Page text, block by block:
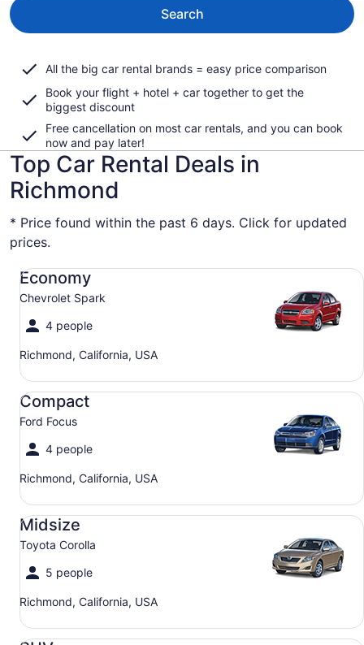
Search
All the big car rental brands = easy price comparison
Book your flight + hotel + car together to get the
biggest discount
Free cancellation on most car rentals, and you can book
now and pay later!
Top Car Rental Deals in
Richmond
* Price found within the past 6 days. Click for updated
prices.
Economy
Chevrolet Spark
4 people
Richmond, California, USA
Economy Chevrolet Spark
Compact
Ford Focus
4 people
Richmond, California, USA
Compact Ford Focus
Midsize
Toyota Corolla
5 people
Richmond, California, USA
Midsize Toyota Corolla
SUV Jeep Compass